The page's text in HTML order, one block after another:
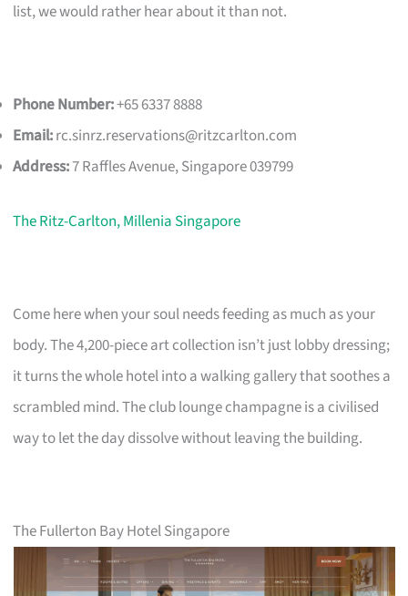
list, we would rather hear about it than not.
Phone Number:+65 6337 8888
Email:rc.sinrz.reservations@ritzcarlton.com
Address:7 Raffles Avenue, Singapore 039799
The Ritz-Carlton, Millenia Singapore
Come here when your soul needs feeding as much as your
body. The 4,200-piece art collection isn’t just lobby dressing;
it turns the whole hotel into a walking gallery that soothes a
scrambled mind. The club lounge champagne is a civilised
way to let the day dissolve without leaving the building.
The Fullerton Bay Hotel Singapore